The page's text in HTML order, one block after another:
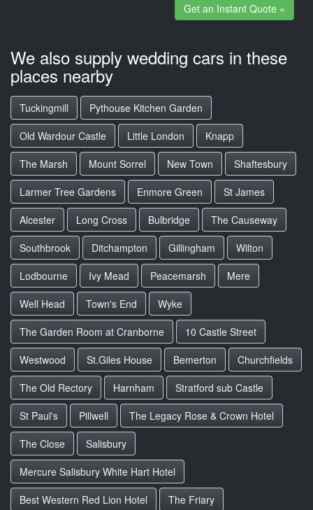
Get an Instant Quote »
We also supply wedding cars in these
places nearby
Tuckingmill
Pythouse Kitchen Garden
Old Wardour Castle
Little London
Knapp
The Marsh
Mount Sorrel New Town
Shaftesbury
Larmer Tree Gardens
Enmore Green
St James
Alcester
Long Cross Bulbridge
The Causeway
Southbrook
Ditchampton Gillingham
Wilton
Lodbourne
Ivy Mead Peacemarsh
Mere
Well Head
Town's End
Wyke
The Garden Room at Cranborne
10 Castle Street
Westwood
St.Giles House Bemerton
Churchfields
The Old Rectory
Harnham
Stratford sub Castle
St Paul's
Pillwell
The Legacy Rose & Crown Hotel
The Close
Salisbury
Mercure Salisbury White Hart Hotel
Best Western Red Lion Hotel
The Friary